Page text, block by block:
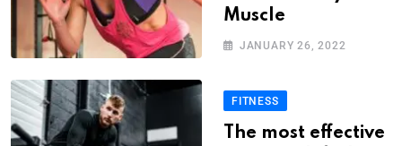
Muscle
JANUARY 26, 2022
FITNESS
The most effective